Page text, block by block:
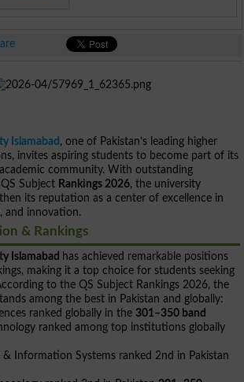
Islamabad , one of Pakistan’s leading higher
invites aspiring students to become part of its
community. With outstanding
Subject Rankings 2026, the university
its reputation as a center of excellence in
and innovation.
& Rankings
Islamabad has achieved remarkable positions
making it a top choice for students seeking
to the QS Subject Rankings 2026, the
among the best in Pakistan and globally:
ranked globally in the301–350 band
ranked among top institutions globally
& Information Systems ranked 2nd in Pakistan